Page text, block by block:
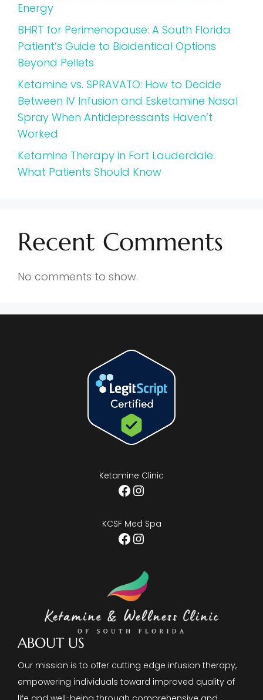
Energy
BHRT for Perimenopause: A South Florida
Patient’s Guide to Bioidentical Options
Beyond Pellets
Ketamine vs. SPRAVATO: How to Decide
Between IV Infusion and Esketamine Nasal
Spray When Antidepressants Haven’t
Worked
Ketamine Therapy in Fort Lauderdale:
What Patients Should Know
Recent Comments
No comments to show.
ABOUT US
Our mission is to offer cutting edge infusion therapy,
empowering individuals toward improved quality of
Ketamine Clinic
Facebook
Instagram
KCSF Med Spa
Facebook
Instagram